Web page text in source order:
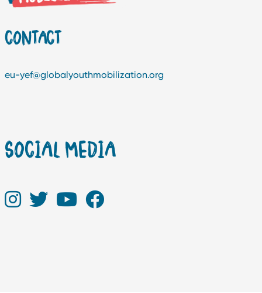
CONTACT
eu-yef@globalyouthmobilization.org
SOCIAL MEDIA